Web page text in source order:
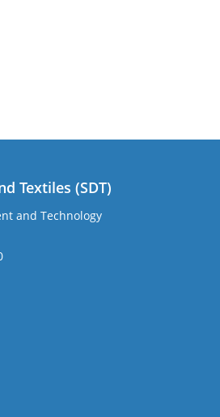
Textiles (SDT)
and Technology